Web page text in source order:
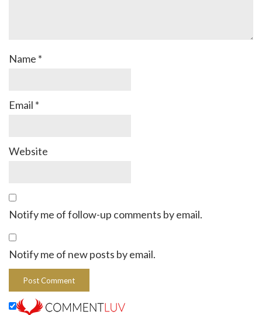
Name *
Email *
Website
Notify me of follow-up comments by email.
Notify me of new posts by email.